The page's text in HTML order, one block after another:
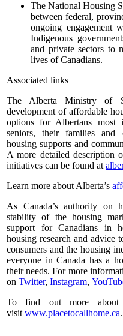
The National Housing
between federal,
ongoing engagement
Indigenous
and private sectors to
lives of Canadians.
Associated links
The Alberta Ministry of
development of affordable
options for Albertans
seniors, their families and
housing supports and
A more detailed description
initiatives can be found at
Learn more about Alberta’s
As Canada’s authority on
stability of the housing
support for Canadians in
housing research and advice
consumers and the housing
everyone in Canada has a
their needs. For more
on Twitter, Instagram,
To find out more about
visit www.placetocallhome.ca.